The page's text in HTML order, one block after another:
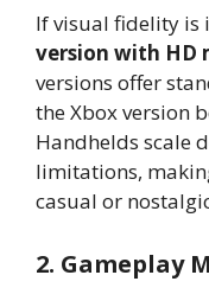
If visual fidelity is
version with HD
versions offer
the Xbox version
Handhelds scale
limitations,
casual or
2. Gameplay